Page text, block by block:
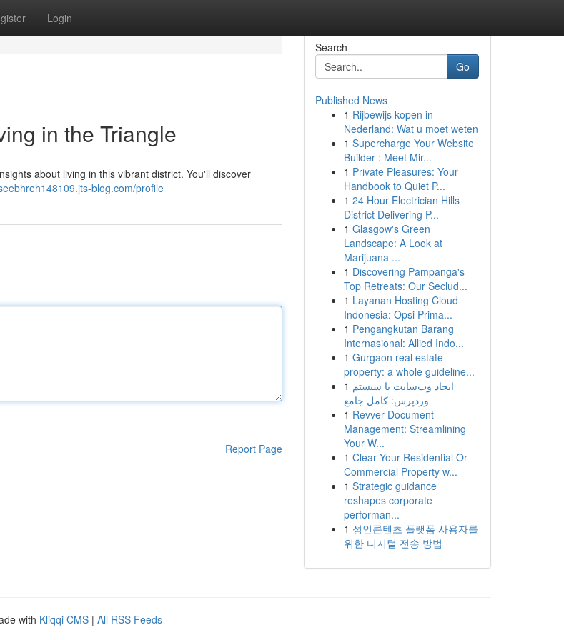
Login
in the Triangle
about living in this vibrant district. You'll discover
blog.com/profile
Report Page
Search
Go
Published News
1 Rijbewijs kopen in
Nederland: Wat u moet weten
1 Supercharge Your Website
Builder : Meet Mir...
1 Private Pleasures: Your
Handbook to Quiet P...
1 24 Hour Electrician Hills
District Delivering P...
1 Glasgow's Green
Landscape: A Look at
Marijuana ...
1 Discovering Pampanga's
Top Retreats: Our Seclud...
1 Layanan Hosting Cloud
Indonesia: Opsi Prima...
1 Pengangkutan Barang
Internasional: Allied Indo...
1 Gurgaon real estate
property: a whole guideline...
1 ایجاد وب‌سایت با سیستم
وردپرس: کامل جامع
1 Revver Document
Management: Streamlining
Your W...
1 Clear Your Residential Or
Commercial Property w...
1 Strategic guidance
reshapes corporate
performan...
1 성인콘텐츠 플랫폼 사용자를
위한 디지털 전송 방법
with Kliqqi CMS | All RSS Feeds